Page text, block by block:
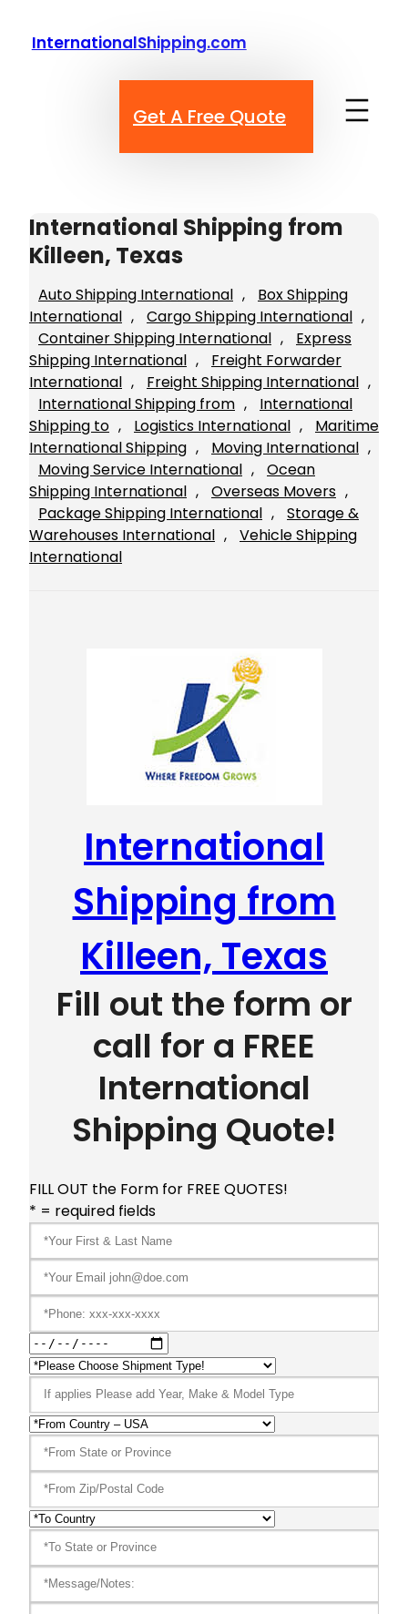
InternationalShipping.com
Get A Free Quote
International Shipping from
Killeen, Texas
Auto Shipping International ,
Box Shipping
International , Cargo Shipping International
Container Shipping International ,
Express
Shipping International ,
Freight Forwarder
International , Freight Shipping International
International Shipping from ,
International
Shipping to , Logistics International ,
Maritime
International Shipping , Moving International
Moving Service International ,
Ocean
Shipping International , Overseas Movers
Package Shipping International ,
Storage &
Warehouses International ,
Vehicle Shipping
International
International
Shipping from
Killeen, Texas
Fill out the form or
call for a FREE
International
Shipping Quote!
FILL OUT the Form for FREE QUOTES!
* = required fields